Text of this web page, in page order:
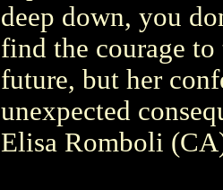
deep down, you
find the courage
future, but her
unexpected
Elisa Romboli